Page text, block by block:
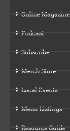
Online Magazine
Podcast
Subscribe
Merch Store
Local Events
Menu Listings
Resource Guide